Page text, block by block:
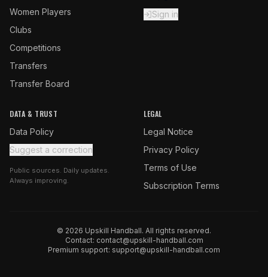
Women Players
Clubs
Competitions
Transfers
Transfer Board
Sign in
DATA & TRUST
Data Policy
Suggest a correction
Public sources. Daily updates.
Always improving.
LEGAL
Legal Notice
Privacy Policy
Terms of Use
Subscription Terms
© 2026 Upskill Handball. All rights reserved.
Contact: contact@upskill-handball.com
Premium support: support@upskill-handball.com